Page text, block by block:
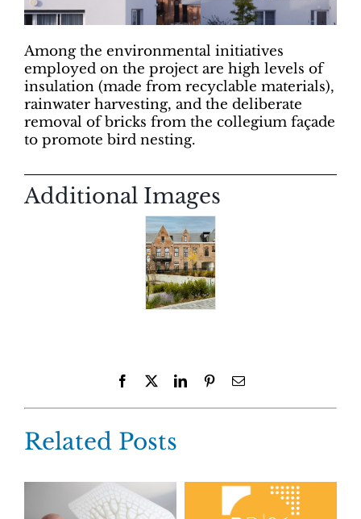
Among the environmental initiatives
employed on the project are high levels of
insulation (made from recyclable materials),
rainwater harvesting, and the deliberate
removal of bricks from the collegium façade
to promote bird nesting.
Additional Images
Facebook LinkedInPinterestEmail
Related Posts